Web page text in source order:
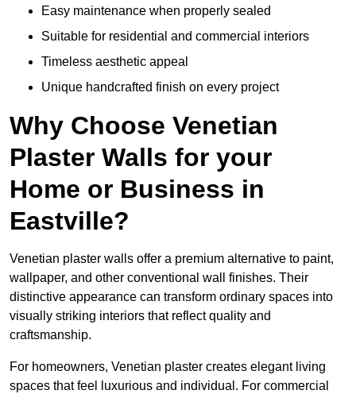
Easy maintenance when properly sealed
Suitable for residential and commercial interiors
Timeless aesthetic appeal
Unique handcrafted finish on every project
Why Choose Venetian
Plaster Walls for your
Home or Business in
Eastville?
Venetian plaster walls offer a premium alternative to paint,
wallpaper, and other conventional wall finishes. Their
distinctive appearance can transform ordinary spaces into
visually striking interiors that reflect quality and
craftsmanship.
For homeowners, Venetian plaster creates elegant living
spaces that feel luxurious and individual. For commercial